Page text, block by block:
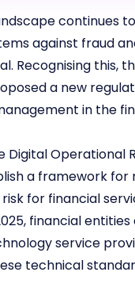
continues
against fraud
Recognising this,
a new
in the
Digital Operational
a framework for
for financial
financial
service
technical